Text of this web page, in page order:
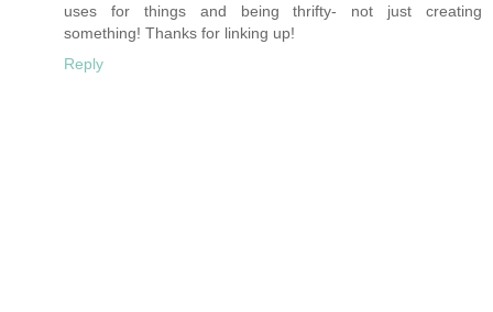
uses for things and being thrifty- not just creating
something! Thanks for linking up!
Reply